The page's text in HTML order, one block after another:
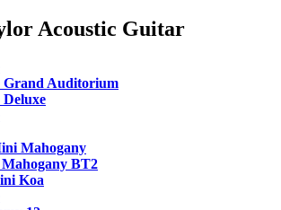
Acoustic Guitar
Grand Auditorium
Deluxe
Mahogany
BT2
Koa